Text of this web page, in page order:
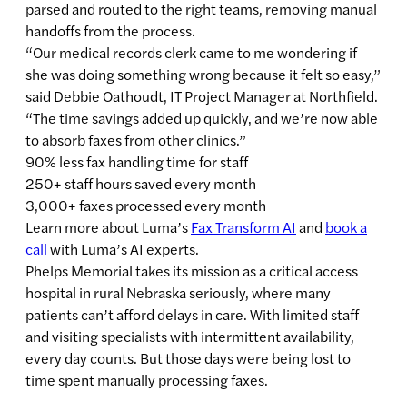
parsed and routed to the right teams, removing manual
handoffs from the process.
“Our medical records clerk came to me wondering if
she was doing something wrong because it felt so easy,”
said Debbie Oathoudt, IT Project Manager at Northfield.
“The time savings added up quickly, and we’re now able
to absorb faxes from other clinics.”
90% less fax handling time for staff
250+ staff hours saved every month
3,000+ faxes processed every month
Learn more about Luma’sFax Transform AI and book a
callwith Luma’s AI experts.
Phelps Memorial takes its mission as a critical access
hospital in rural Nebraska seriously, where many
patients can’t afford delays in care. With limited staff
and visiting specialists with intermittent availability,
every day counts. But those days were being lost to
time spent manually processing faxes.